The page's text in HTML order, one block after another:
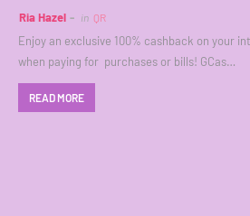
Ria Hazel in QR
Enjoy an exclusive 100% cashback on your
when paying for purchases or bills! GCas…
READ MORE